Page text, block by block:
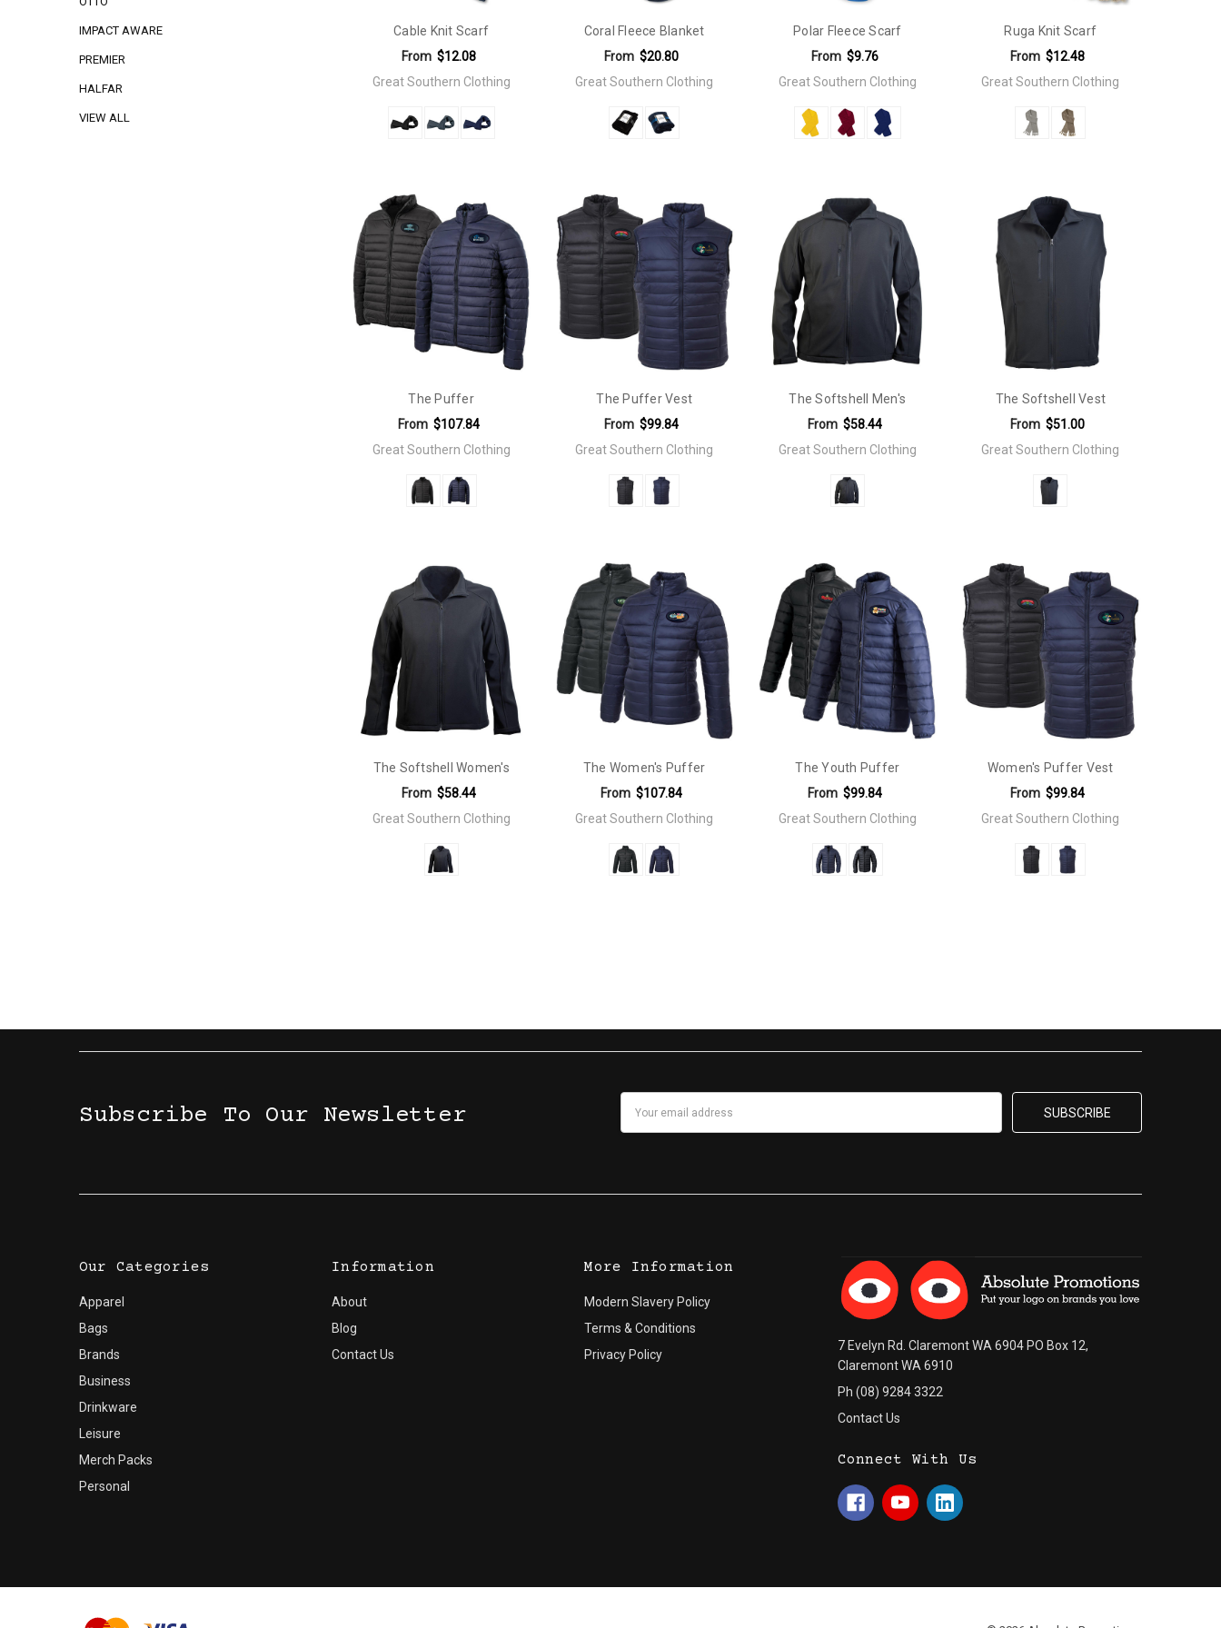
IMPACT AWARE
PREMIER
HALFAR
VIEW ALL
Cable Knit Scarf
From $12.08
Great Southern Clothing
Coral Fleece Blanket
From $20.80
Great Southern Clothing
Polar Fleece Scarf
From $9.76
Great Southern Clothing
Ruga Knit Scarf
From $12.48
Great Southern Clothing
The Puffer
From $107.84
Great Southern Clothing
The Puffer Vest
From $99.84
Great Southern Clothing
The Softshell Men's
From $58.44
Great Southern Clothing
The Softshell Vest
From $51.00
Great Southern Clothing
The Softshell Women's
From $58.44
Great Southern Clothing
The Women's Puffer
From $107.84
Great Southern Clothing
The Youth Puffer
From $99.84
Great Southern Clothing
Women's Puffer Vest
From $99.84
Great Southern Clothing
Subscribe To Our Newsletter
Our Categories
Apparel
Bags
Brands
Business
Drinkware
Leisure
Merch Packs
Personal
Information
About
Blog
Contact Us
More Information
Modern Slavery Policy
Terms & Conditions
Privacy Policy
7 Evelyn Rd. Claremont WA 6904 PO Box 12,
Claremont WA 6910
Ph (08) 9284 3322
Contact Us
Connect With Us